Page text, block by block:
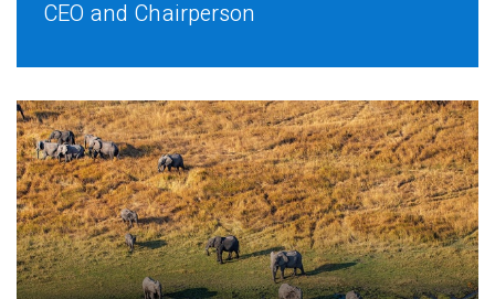
CEO and Chairperson